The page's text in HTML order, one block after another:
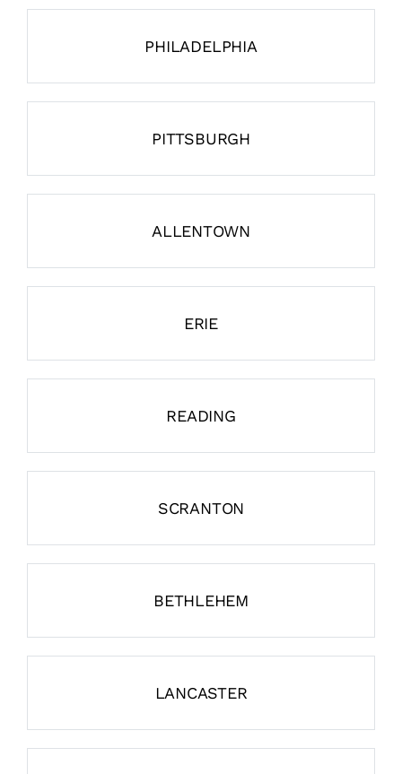
PHILADELPHIA
PITTSBURGH
ALLENTOWN
ERIE
READING
SCRANTON
BETHLEHEM
LANCASTER